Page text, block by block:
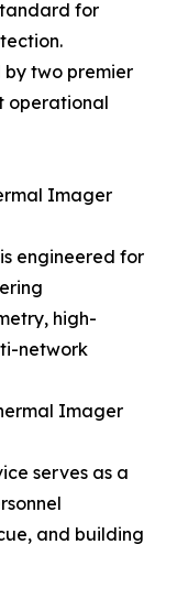
for
two premier
operational
Imager
engineered for
high-
network
Imager
serves as a
and building